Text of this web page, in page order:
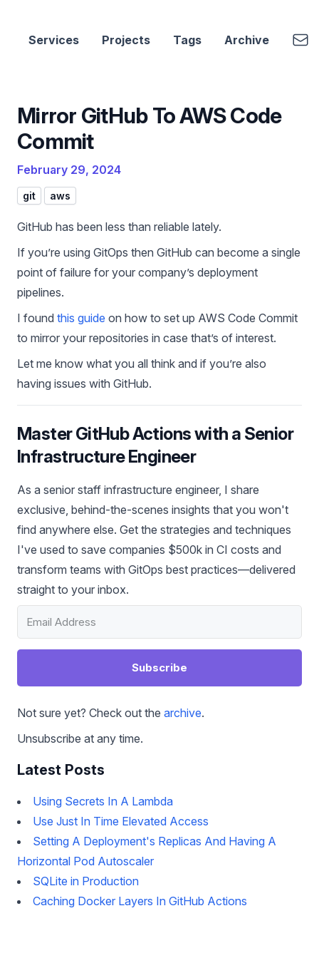
cbui.dev
Services Projects Tags Archive
Mirror GitHub To AWS Code
Commit
February 29, 2024
git aws
GitHub has been less than reliable lately.
If you’re using GitOps then GitHub can become a single
point of failure for your company’s deployment
pipelines.
I found this guide on how to set up AWS Code Commit
to mirror your repositories in case that’s of interest.
Let me know what you all think and if you’re also
having issues with GitHub.
Master GitHub Actions with a Senior
Infrastructure Engineer
As a senior staff infrastructure engineer, I share
exclusive, behind-the-scenes insights that you won't
find anywhere else. Get the strategies and techniques
I've used to save companies $500k in CI costs and
transform teams with GitOps best practices—delivered
straight to your inbox.
Subscribe
Not sure yet? Check out the archive.
Unsubscribe at any time.
Latest Posts
Using Secrets In A Lambda
Use Just In Time Elevated Access
Setting A Deployment's Replicas And Having A
Horizontal Pod Autoscaler
SQLite in Production
Caching Docker Layers In GitHub Actions